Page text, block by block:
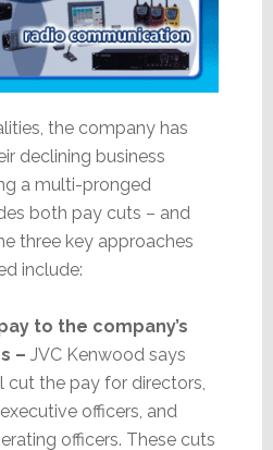
the company has
declining business
a multi-pronged
both pay cuts – and
three key approaches
include:
to the company’s
– JVC Kenwood says
cut the pay for directors,
officers, and
officers. These cuts